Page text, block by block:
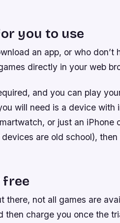
you to use
an app, or who don’t
directly in your web
and you can play
will need is a device with
or just an iPhone
are old school), then
free
there, not all games are
then charge you once the